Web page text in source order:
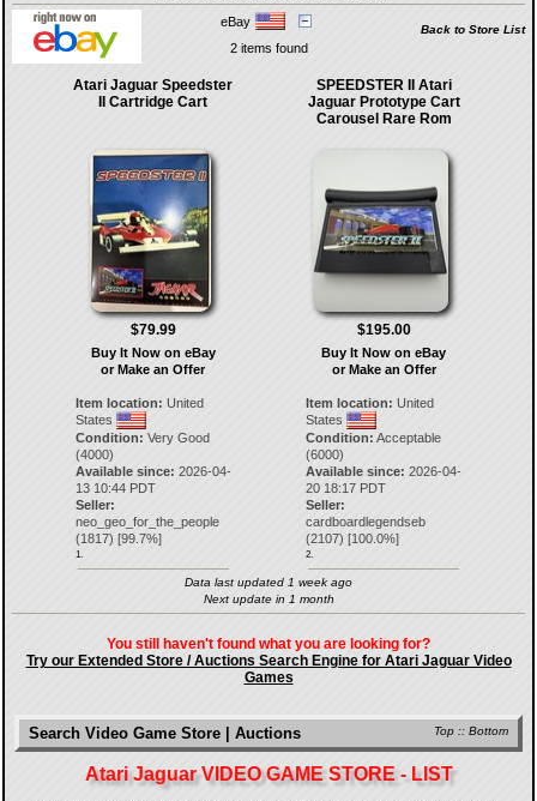
eBay
Back to Store List
2 items found
Atari Jaguar Speedster
II Cartridge Cart
$79.99
Buy It Now on eBay
or Make an Offer
Item location: United
States
Condition: Very Good
(4000)
Available since: 2026-04-
13 10:44 PDT
Seller:
neo_geo_for_the_people
(1817) [99.7%]
1.
SPEEDSTER II Atari
Jaguar Prototype Cart
Carousel Rare Rom
$195.00
Buy It Now on eBay
or Make an Offer
Item location: United
States
Condition: Acceptable
(6000)
Available since: 2026-04-
20 18:17 PDT
Seller:
cardboardlegendseb
(2107) [100.0%]
2.
Data last updated 1 week ago
Next update in 1 month
You still haven't found what you are looking for?
Try our Extended Store / Auctions Search Engine for Atari Jaguar Video
Games
Top :: Bottom
Search Video Game Store | Auctions
Atari Jaguar VIDEO GAME STORE - LIST